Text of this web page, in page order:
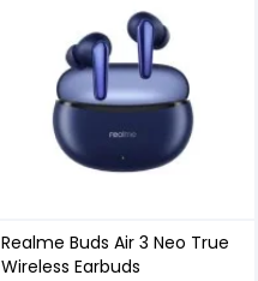
Realme Buds Air 3 Neo True
Wireless Earbuds